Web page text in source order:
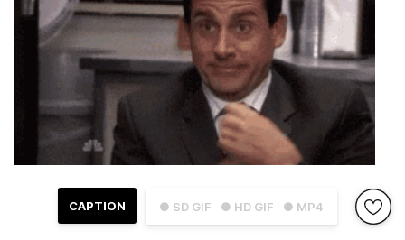
● SD GIF ● HD GIF ● MP4
CAPTION